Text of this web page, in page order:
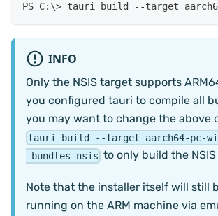
tauri build --target
INFO
Only the NSIS target supports
you configured tauri to compile all
you may want to change the above
tauri build --target aarch64-pc-
-bundles nsis to only build the
Note that the installer itself will still
running on the ARM machine via